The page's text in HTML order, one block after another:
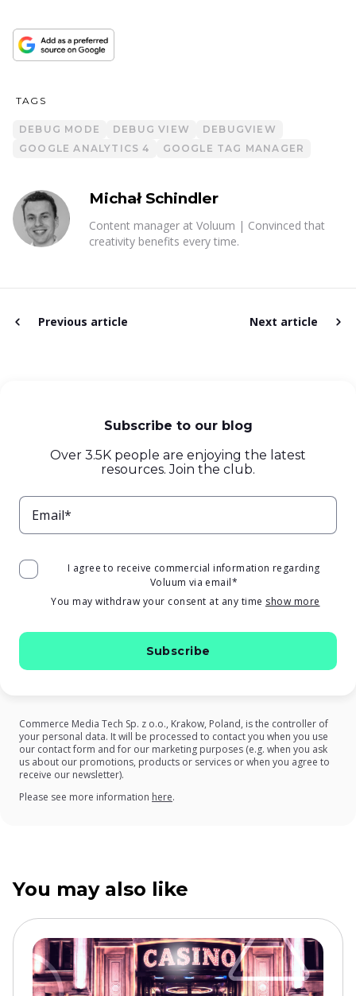
TAGS
DEBUG MODE DEBUG VIEW
DEBUGVIEW
GOOGLE ANALYTICS 4
GOOGLE TAG MANAGER
Michał Schindler
Content manager at Voluum | Convinced that
creativity benefits every time.
Previous article Next article
Subscribe to our blog
Over 3.5K people are enjoying the latest
resources. Join the club.
Email*
You may withdraw your consent at any time show more
I agree to receive commercial information regarding
Voluum via email*
Commerce Media Tech Sp. z o.o., Krakow, Poland, is the controller of
your personal data. It will be processed to contact you when you use
our contact form and for our marketing purposes (e.g. when you ask
us about our promotions, products or services or when you agree to
receive our newsletter).
Please see more information hereon our Privacy Policy
.
You may also like